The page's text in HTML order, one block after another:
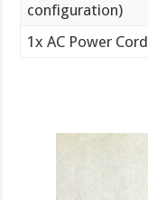
configuration)
1x AC Power Cord